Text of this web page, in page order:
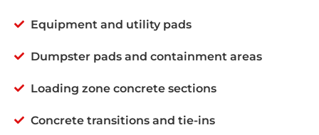
Equipment and utility pads
Dumpster pads and containment areas
Loading zone concrete sections
Concrete transitions and tie-ins